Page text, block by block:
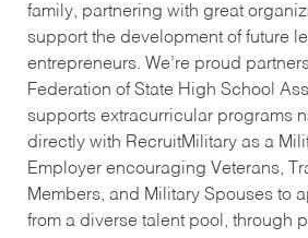
family, partnering with great
support the development of future
entrepreneurs. We’re proud
Federation of State High School
supports extracurricular programs
directly with RecruitMilitary as a
Employer encouraging Veterans,
Members, and Military Spouses to
from a diverse talent pool, through